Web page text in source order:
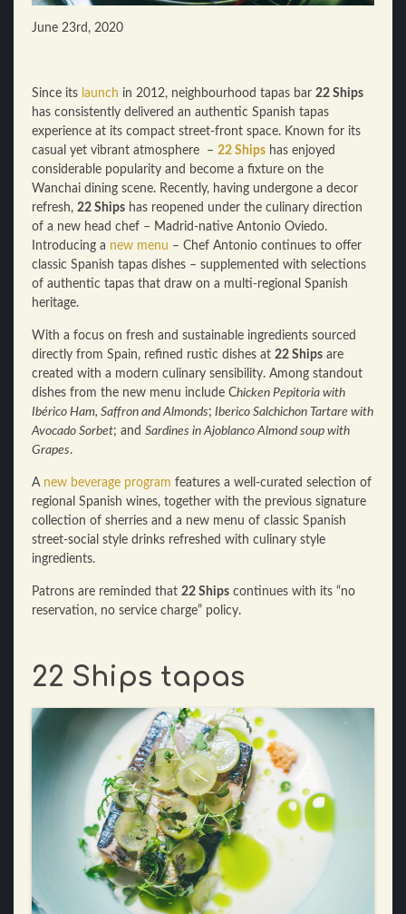
June 23rd, 2020
Since its launch in 2012, neighbourhood tapas bar 22 Ships
has consistently delivered an authentic Spanish tapas
experience at its compact street-front space. Known for its
casual yet vibrant atmosphere – 22 Ships has enjoyed
considerable popularity and become a fixture on the
Wanchai dining scene. Recently, having undergone a decor
refresh, 22 Ships has reopened under the culinary direction
of a new head chef – Madrid-native Antonio Oviedo.
Introducing a new menu – Chef Antonio continues to offer
classic Spanish tapas dishes – supplemented with selections
of authentic tapas that draw on a multi-regional Spanish
heritage.
With a focus on fresh and sustainable ingredients sourced
directly from Spain, refined rustic dishes at 22 Ships are
created with a modern culinary sensibility. Among standout
dishes from the new menu include Chicken Pepitoria with
Ibérico Ham, Saffron and Almonds; Iberico Salchichon Tartare with
Avocado Sorbet; and Sardines in Ajoblanco Almond soup with
Grapes.
A new beverage program features a well-curated selection of
regional Spanish wines, together with the previous signature
collection of sherries and a new menu of classic Spanish
street-social style drinks refreshed with culinary style
ingredients.
Patrons are reminded that 22 Ships continues with its “no
reservation, no service charge” policy.
22 Ships tapas